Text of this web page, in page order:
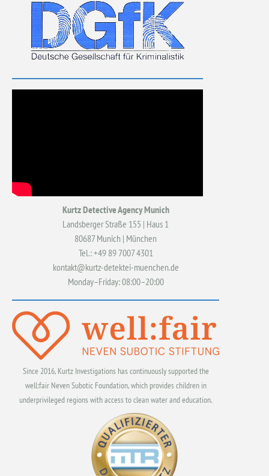
Kurtz Detective Agency Munich
Landsberger Straße 155 | Haus 1
80687 Munich | München
Tel.: +49 89 7007 4301
kontakt@kurtz-detektei-muenchen.de
Monday–Friday: 08:00–20:00
Since 2016, Kurtz Investigations has continuously supported the
well:fair Neven Subotic Foundation, which provides children in
underprivileged regions with access to clean water and education.